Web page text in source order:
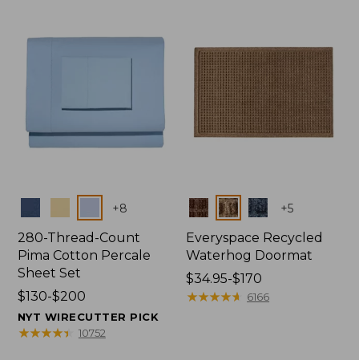
+8
280-Thread-Count
Pima Cotton Percale
Sheet Set
Price
range
from:
$130-$200
NYT WIRECUTTER PICK
★★★★★
★★★★★ 10752
Colors +5
Everyspace Recycled
Waterhog Doormat
Price
range
$34.95-$170
★★★★★
★★★★★ 6166